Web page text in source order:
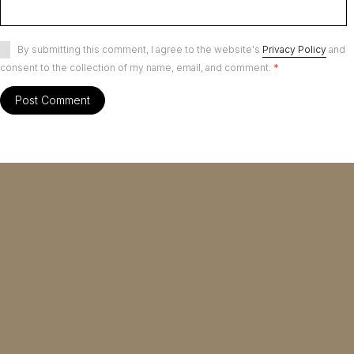
By submitting this comment, I agree to the website's Privacy Policy and
consent to the collection of my name, email, and comment. *